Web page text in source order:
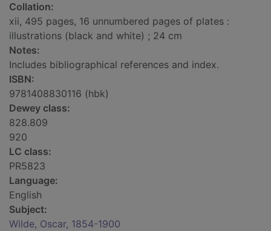
Collation:
xii, 495 pages, 16 unnumbered pages of plates :
illustrations (black and white) ; 24 cm
Notes:
Includes bibliographical references and index.
ISBN:
9781408830116 (hbk)
Dewey class:
828.809
920
LC class:
PR5823
Language:
English
Subject:
Wilde, Oscar, 1854-1900